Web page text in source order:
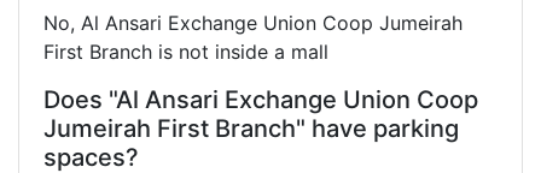
No, Al Ansari Exchange Union Coop Jumeirah
First Branch is not inside a mall
Does "Al Ansari Exchange Union Coop
Jumeirah First Branch" have parking
spaces?